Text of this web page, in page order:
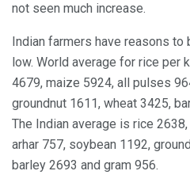
not seen much increase.
Indian farmers have reasons to
low. World average for rice per
4679, maize 5924, all pulses
groundnut 1611, wheat 3425,
The Indian average is rice
arhar 757, soybean 1192,
barley 2693 and gram 956.